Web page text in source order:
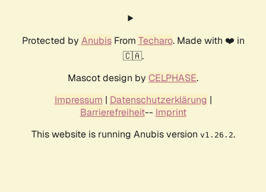
Protected by AnubisFrom Techaro. Made with ❤️ in
🇨🇦.
Mascot design by CELPHASE.
Impressum | Datenschutzerklärung |
Barrierefreiheit-- Imprint
This website is running Anubis version v1.26.2.